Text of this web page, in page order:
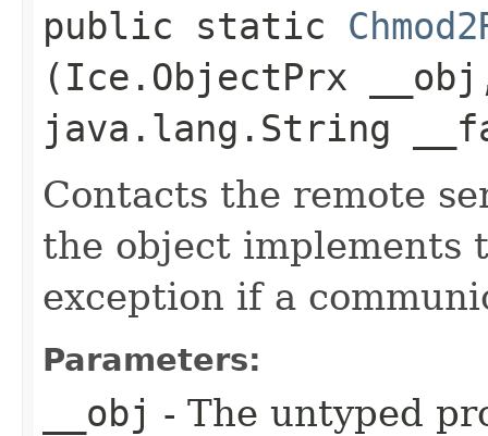
public static
(Ice.ObjectPrx
java.lang.String
Contacts the remote
the object implements
exception if a
Parameters:
__obj - The untyped